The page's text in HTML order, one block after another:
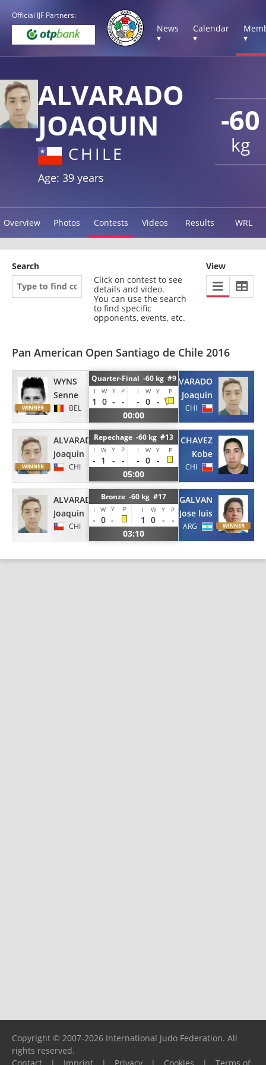
Official IJF Partners:
News
▾
Calendar
▾
▾
-60
kg
ALVARADO
JOAQUIN
CHILE
Age: 39 years
Overview Photos Contests Videos Results WRL
Search
Click on contest to see
details and video.
You can use the search
to find specific
opponents, events, etc.
View
Pan American Open Santiago de Chile 2016
WYNS
Senne
BEL
Quarter-Final -60 kg #9
I W Y P I W Y P
1 0 - - - 0 -
00:00
ALVARADO
Joaquin
CHI
ALVARADO
Joaquin
CHI
Repechage -60 kg #13
I W Y P I W Y P
- 1 - - - 0 -
05:00
CHAVEZ
Kobe
CHI
ALVARADO
Joaquin
CHI
Bronze -60 kg #17
I W Y P I W Y P
- 0 - 1 0 -
-
03:10
GALVAN
Jose luis
ARG
Copyright © 2007-2026 International Judo Federation. All
rights reserved.